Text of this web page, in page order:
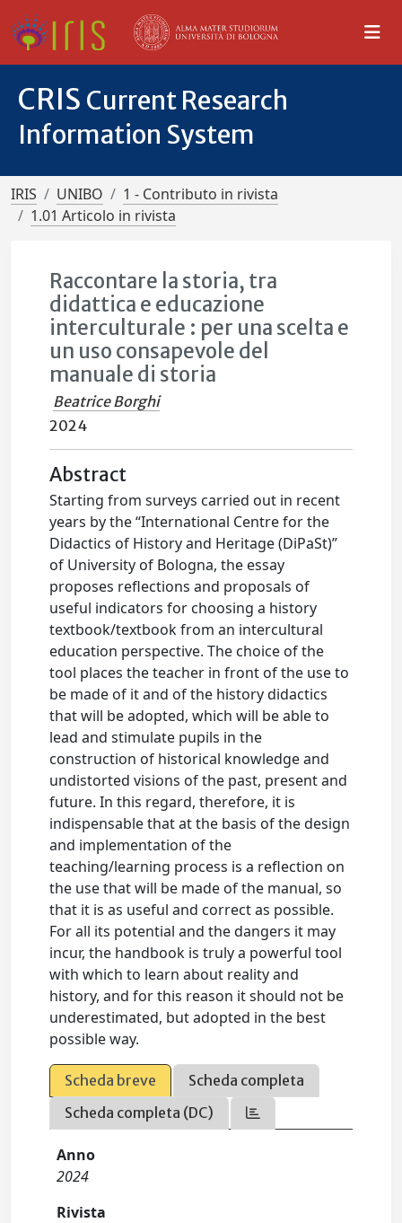
CRIS Current Research
Information System
IRIS UNIBO
1 - Contributo in rivista
1.01 Articolo in rivista
Raccontare la storia, tra
didattica e educazione
interculturale : per una scelta e
un uso consapevole del
manuale di storia
Beatrice Borghi
2024
Abstract
Starting from surveys carried out in recent
years by the “International Centre for the
Didactics of History and Heritage (DiPaSt)”
of University of Bologna, the essay
proposes reflections and proposals of
useful indicators for choosing a history
textbook/textbook from an intercultural
education perspective. The choice of the
tool places the teacher in front of the use to
be made of it and of the history didactics
that will be adopted, which will be able to
lead and stimulate pupils in the
construction of historical knowledge and
undistorted visions of the past, present and
future. In this regard, therefore, it is
indispensable that at the basis of the design
and implementation of the
teaching/learning process is a reflection on
the use that will be made of the manual, so
that it is as useful and correct as possible.
For all its potential and the dangers it may
incur, the handbook is truly a powerful tool
with which to learn about reality and
history, and for this reason it should not be
underestimated, but adopted in the best
possible way.
Scheda breve
Scheda completa
Scheda completa (DC)
Anno
2024
Rivista